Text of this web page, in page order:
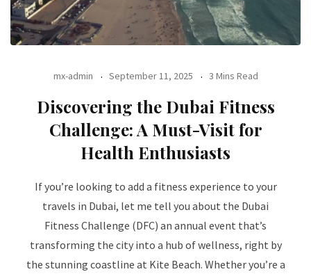
mx-admin September 11, 2025 3 Mins Read
Discovering the Dubai Fitness
Challenge: A Must-Visit for
Health Enthusiasts
If you’re looking to add a fitness experience to your
travels in Dubai, let me tell you about the Dubai
Fitness Challenge (DFC) an annual event that’s
transforming the city into a hub of wellness, right by
the stunning coastline at Kite Beach. Whether you’re a